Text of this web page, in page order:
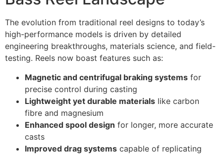
The evolution from traditional reel designs to today’s
high-performance models is driven by detailed
engineering breakthroughs, materials science, and field-
testing. Reels now boast features such as:
Magnetic and centrifugal braking systems for
precise control during casting
Lightweight yet durable materials like carbon
fibre and magnesium
Enhanced spool design for longer, more accurate
casts
Improved drag systems capable of replicating